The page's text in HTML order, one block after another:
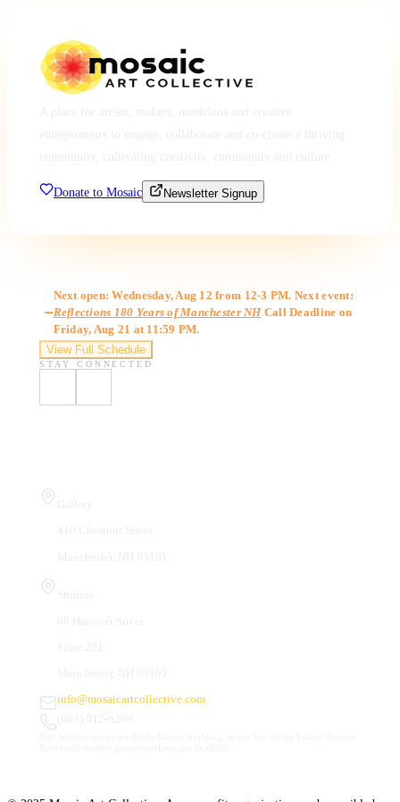
Donate to Mosaic Newsletter Signup
Next open: Wednesday, Aug 12 from 12-3 PM. Next event:
Reflections 180 Years of Manchester NHCall Deadline on
Friday, Aug 21 at 11:59 PM.
View Full Schedule
STAY CONNECTED
info@mosaicartcollective.com